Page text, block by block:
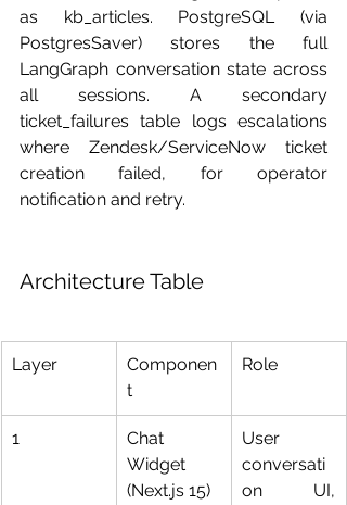
as kb_articles. PostgreSQL (via
PostgresSaver) stores the full
LangGraph conversation state across
all sessions. A secondary
ticket_failures table logs escalations
where Zendesk/ServiceNow ticket
creation failed, for operator
notification and retry.
Architecture Table
Layer
Componen
t
Role
1
Chat
Widget
(Next.js 15)
User
conversati
on UI,